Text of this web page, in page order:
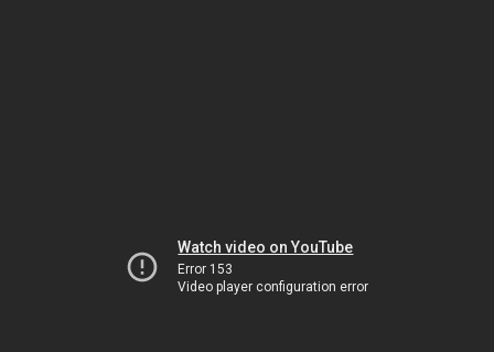
Watch video on YouTube
Error 153
Video player configuration error